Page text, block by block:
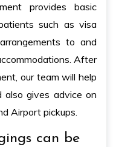
provides basic
such as visa
to and
After
our team will help
also gives advice on
Airport pickups.
can be